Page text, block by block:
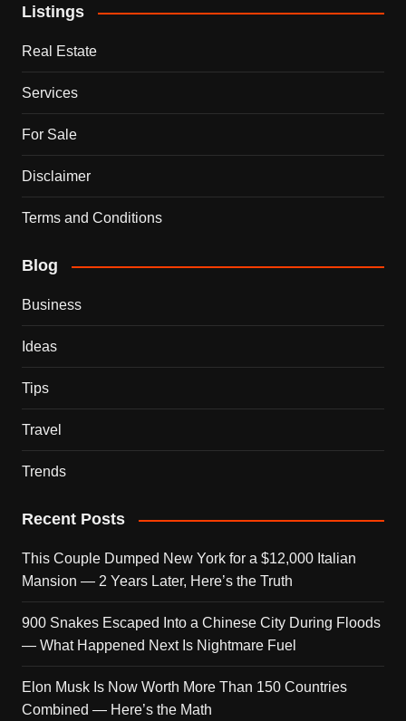
Listings
Real Estate
Services
For Sale
Disclaimer
Terms and Conditions
Blog
Business
Ideas
Tips
Travel
Trends
Recent Posts
This Couple Dumped New York for a $12,000 Italian
Mansion — 2 Years Later, Here’s the Truth
900 Snakes Escaped Into a Chinese City During Floods
— What Happened Next Is Nightmare Fuel
Elon Musk Is Now Worth More Than 150 Countries
Combined — Here’s the Math